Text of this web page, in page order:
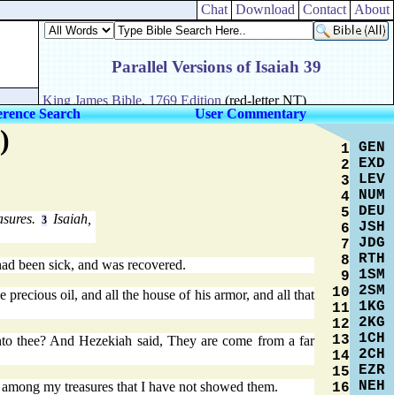
Chat Download Contact About
Search User Commentary
3Isaiah,
been sick, and was recovered.
precious oil, and all the house of his armor, and all that
thee? And Hezekiah said, They are come from a far
my treasures that I have not showed them.
1
2
3
4
5
6
7
8
9
10
11
12
13
14
15
16
GEN
EXD
LEV
NUM
DEU
JSH
JDG
RTH
1SM
2SM
1KG
2KG
1CH
2CH
EZR
NEH